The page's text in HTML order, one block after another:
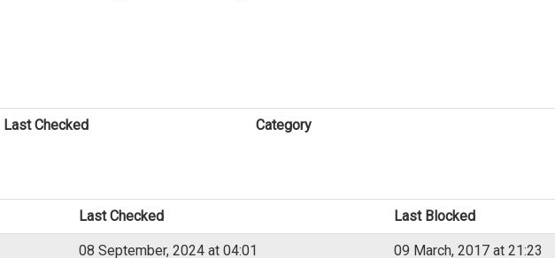
Last Checked Category
Last Checked Last Blocked
08 September, 2024 at 04:01 09 March, 2017 at 21:23